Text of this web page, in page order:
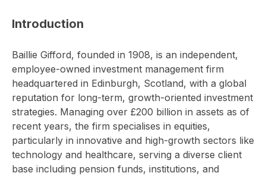
Introduction
Baillie Gifford, founded in 1908, is an independent,
employee-owned investment management firm
headquartered in Edinburgh, Scotland, with a global
reputation for long-term, growth-oriented investment
strategies. Managing over £200 billion in assets as of
recent years, the firm specialises in equities,
particularly in innovative and high-growth sectors like
technology and healthcare, serving a diverse client
base including pension funds, institutions, and